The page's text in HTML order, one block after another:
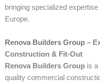
bringing specialized
Europe.
Renova Builders Group –
Construction & Fit-Out
Renova Builders Group is a
quality commercial